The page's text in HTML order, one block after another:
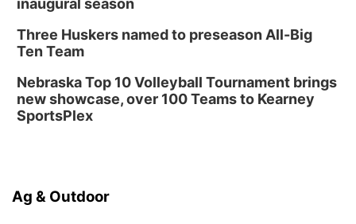
inaugural season
Three Huskers named to preseason All-Big
Ten Team
Nebraska Top 10 Volleyball Tournament brings
new showcase, over 100 Teams to Kearney
SportsPlex
Ag & Outdoor